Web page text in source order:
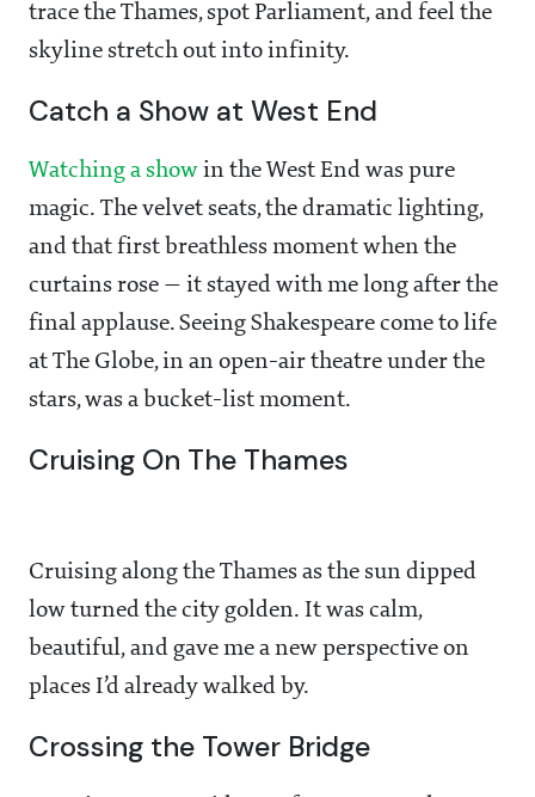
trace the Thames, spot Parliament, and feel the
skyline stretch out into infinity.
Catch a Show at West End
Watching a show in the West End was pure
magic. The velvet seats, the dramatic lighting,
and that first breathless moment when the
curtains rose — it stayed with me long after the
final applause. Seeing Shakespeare come to life
at The Globe, in an open-air theatre under the
stars, was a bucket-list moment.
Cruising On The Thames
Cruising along the Thames as the sun dipped
low turned the city golden. It was calm,
beautiful, and gave me a new perspective on
places I’d already walked by.
Crossing the Tower Bridge